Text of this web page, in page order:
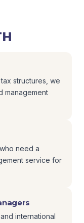
structures, we
management
need a
service for
international